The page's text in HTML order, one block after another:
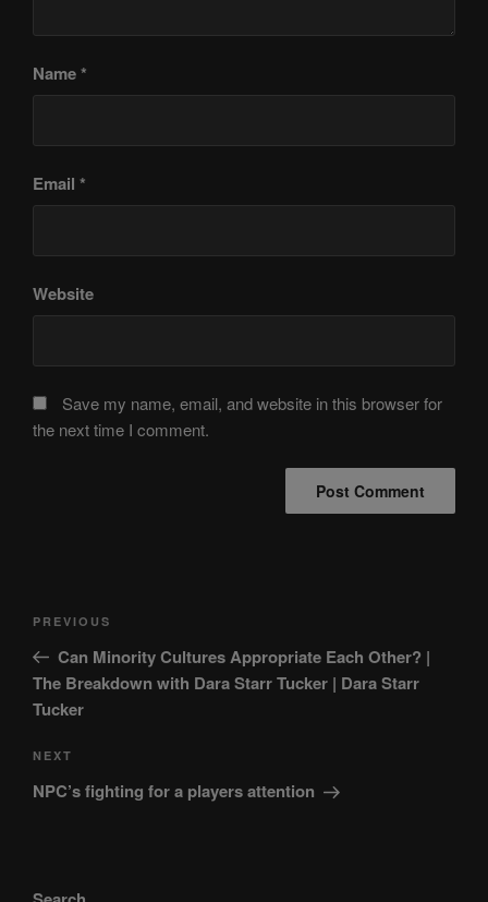
Name*
Email *
Website
Save my name, email, and website in this browser for
the next time I comment.
Previous
Post
PREVIOUS
Can Minority Cultures Appropriate Each Other? |
The Breakdown with Dara Starr Tucker | Dara Starr
Tucker
Next
Post
NEXT
NPC’s fighting for a players attention